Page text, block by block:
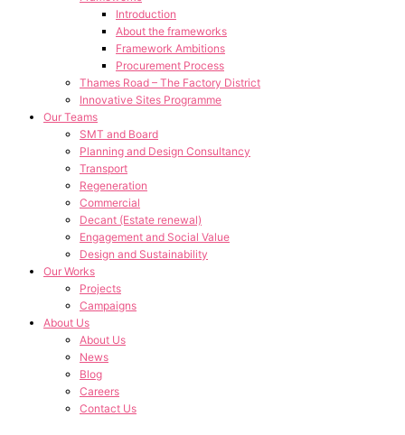
Introduction
About the frameworks
Framework Ambitions
Procurement Process
Thames Road – The Factory District
Innovative Sites Programme
Our Teams
SMT and Board
Planning and Design Consultancy
Transport
Regeneration
Commercial
Decant (Estate renewal)
Engagement and Social Value
Design and Sustainability
Our Works
Projects
Campaigns
About Us
About Us
News
Blog
Careers
Contact Us